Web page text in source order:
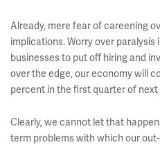
Already, mere fear of careening
implications. Worry over paralysis
businesses to put off hiring and
over the edge, our economy will
percent in the first quarter of next
Clearly, we cannot let that
term problems with which our